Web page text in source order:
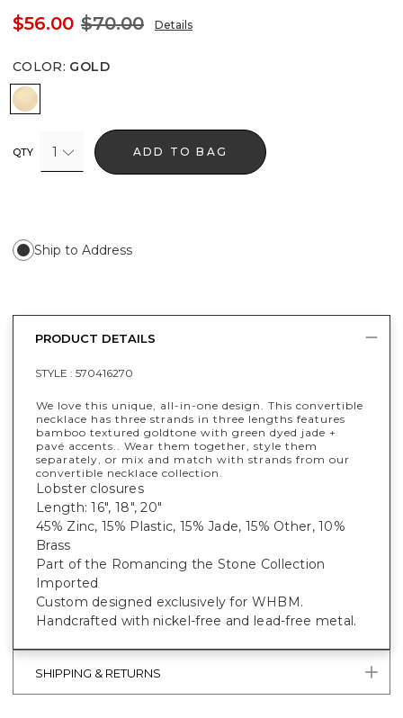
$56.00 $70.00 Details
COLOR: GOLD
Gold
QTY 1 ADD TO BAG
Ship to Address
PRODUCT DETAILS
STYLE : 570416270
We love this unique, all-in-one design. This convertible
necklace has three strands in three lengths features
bamboo textured goldtone with green dyed jade +
pavé accents.. Wear them together, style them
separately, or mix and match with strands from our
convertible necklace collection.
Lobster closures
Length: 16", 18", 20"
45% Zinc, 15% Plastic, 15% Jade, 15% Other, 10%
Brass
Part of the Romancing the Stone Collection
Imported
Custom designed exclusively for WHBM.
Handcrafted with nickel-free and lead-free metal.
SHIPPING & RETURNS